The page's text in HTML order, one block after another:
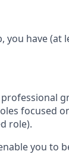
have (at
focused
role).
you to